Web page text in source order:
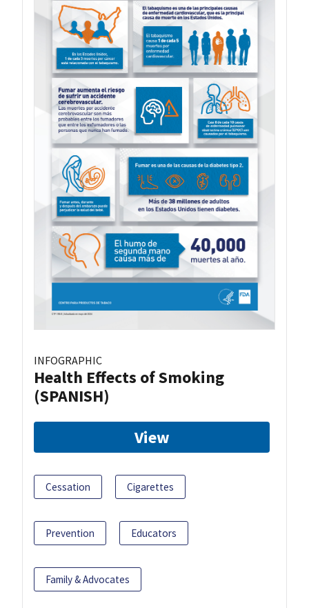
INFOGRAPHIC
Health Effects of Smoking
(SPANISH)
View
Cessation Cigarettes
Prevention Educators
Family & Advocates